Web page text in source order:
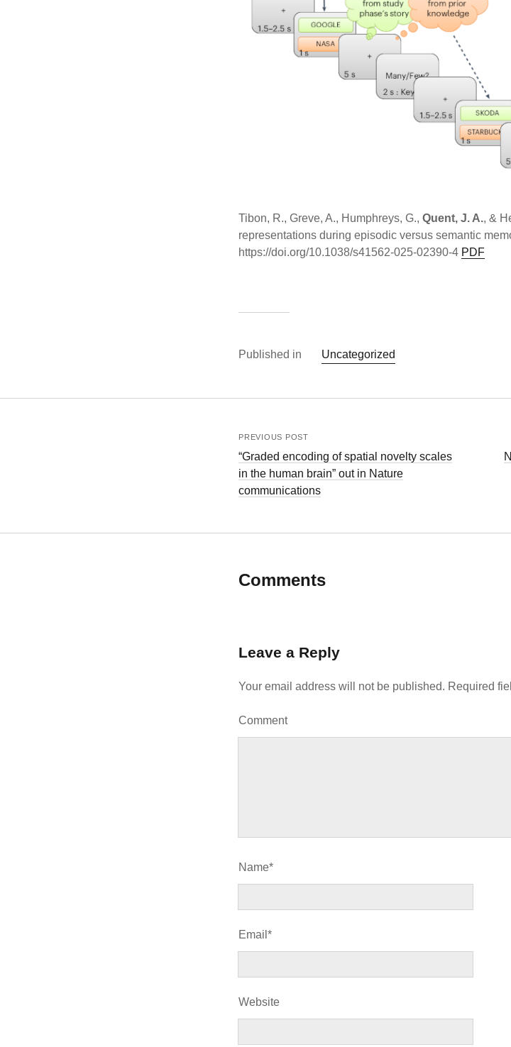
Tibon, R., Greve, A., Humphreys, G.,Quent, J. A., &
representations during episodic versus semantic
https://doi.org/10.1038/s41562-025-02390-4 PDF
Published in Uncategorized
PREVIOUS POST
“Graded encoding of spatial novelty scales
in the human brain” out in Nature
communications
Comments
Leave a Reply
Your email address will not be published. Required
Comment
Name*
Email*
Website